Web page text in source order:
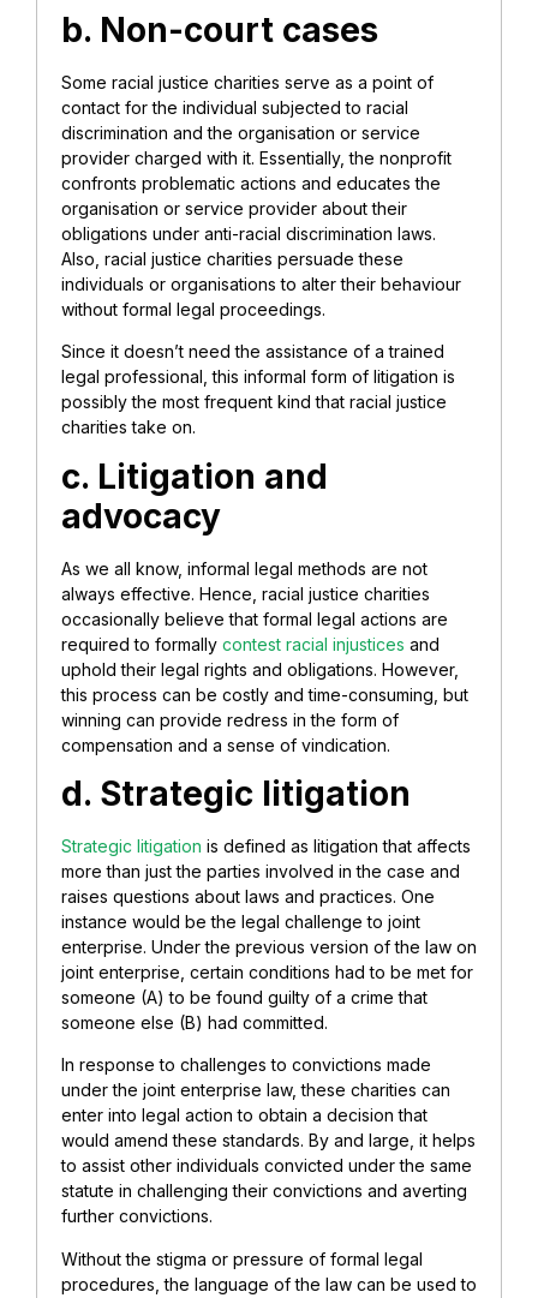
b. Non-court cases
Some racial justice charities serve as a point of
contact for the individual subjected to racial
discrimination and the organisation or service
provider charged with it. Essentially, the nonprofit
confronts problematic actions and educates the
organisation or service provider about their
obligations under anti-racial discrimination laws.
Also, racial justice charities persuade these
individuals or organisations to alter their behaviour
without formal legal proceedings.
Since it doesn’t need the assistance of a trained
legal professional, this informal form of litigation is
possibly the most frequent kind that racial justice
charities take on.
c. Litigation and
advocacy
As we all know, informal legal methods are not
always effective. Hence, racial justice charities
occasionally believe that formal legal actions are
required to formally contest racial injustices and
uphold their legal rights and obligations. However,
this process can be costly and time-consuming, but
winning can provide redress in the form of
compensation and a sense of vindication.
d. Strategic litigation
Strategic litigation is defined as litigation that affects
more than just the parties involved in the case and
raises questions about laws and practices. One
instance would be the legal challenge to joint
enterprise. Under the previous version of the law on
joint enterprise, certain conditions had to be met for
someone (A) to be found guilty of a crime that
someone else (B) had committed.
In response to challenges to convictions made
under the joint enterprise law, these charities can
enter into legal action to obtain a decision that
would amend these standards. By and large, it helps
to assist other individuals convicted under the same
statute in challenging their convictions and averting
further convictions.
Without the stigma or pressure of formal legal
procedures, the language of the law can be used to